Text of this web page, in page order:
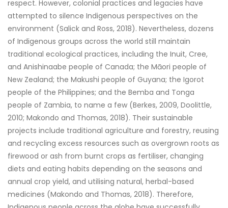
respect. However, colonial practices and legacies have
attempted to silence Indigenous perspectives on the
environment (Salick and Ross, 2018). Nevertheless, dozens
of Indigenous groups across the world still maintain
traditional ecological practices, including the Inuit, Cree,
and Anishinaabe people of Canada; the Māori people of
New Zealand; the Makushi people of Guyana; the Igorot
people of the Philippines; and the Bemba and Tonga
people of Zambia, to name a few (Berkes, 2009, Doolittle,
2010; Makondo and Thomas, 2018). Their sustainable
projects include traditional agriculture and forestry, reusing
and recycling excess resources such as overgrown roots as
firewood or ash from burnt crops as fertiliser, changing
diets and eating habits depending on the seasons and
annual crop yield, and utilising natural, herbal-based
medicines (Makondo and Thomas, 2018). Therefore,